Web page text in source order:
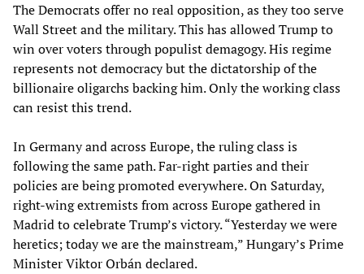
The Democrats offer no real opposition, as they too serve
Wall Street and the military. This has allowed Trump to
win over voters through populist demagogy. His regime
represents not democracy but the dictatorship of the
billionaire oligarchs backing him. Only the working class
can resist this trend.
In Germany and across Europe, the ruling class is
following the same path. Far-right parties and their
policies are being promoted everywhere. On Saturday,
right-wing extremists from across Europe gathered in
Madrid to celebrate Trump’s victory. “Yesterday we were
heretics; today we are the mainstream,” Hungary’s Prime
Minister Viktor Orbán declared.